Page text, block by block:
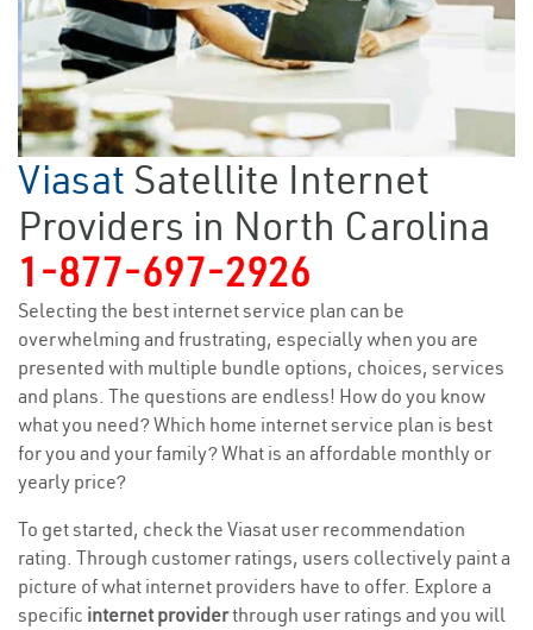
Viasat Satellite Internet
Providers in North Carolina
1-877-697-2926
Selecting the best internet service plan can be
overwhelming and frustrating, especially when you are
presented with multiple bundle options, choices, services
and plans. The questions are endless! How do you know
what you need? Which home internet service plan is best
for you and your family? What is an affordable monthly or
yearly price?
To get started, check the Viasat user recommendation
rating. Through customer ratings, users collectively paint a
picture of what internet providers have to offer. Explore a
specific internet providerthrough user ratings and you will